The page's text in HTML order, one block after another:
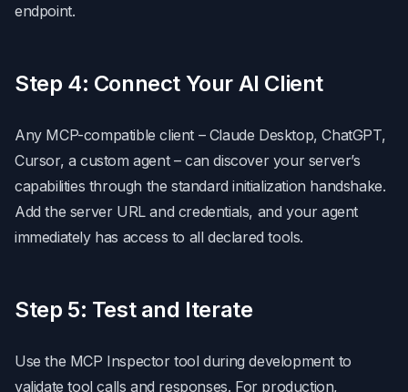
endpoint.
Step 4: Connect Your AI Client
Any MCP-compatible client – Claude Desktop, ChatGPT,
Cursor, a custom agent – can discover your server’s
capabilities through the standard initialization handshake.
Add the server URL and credentials, and your agent
immediately has access to all declared tools.
Step 5: Test and Iterate
Use the MCP Inspector tool during development to
validate tool calls and responses. For production,